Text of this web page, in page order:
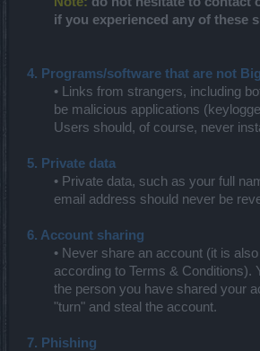
if you experienced any of these
4. Programs/software that are not
• Links from strangers, including
be malicious applications
Users should, of course, never
5. Private data
• Private data, such as your full
email address should never be
6. Account sharing
• Never share an account (it is
according to Terms & Conditions).
the person you have shared your
"turn" and steal the account.
7. Phishing